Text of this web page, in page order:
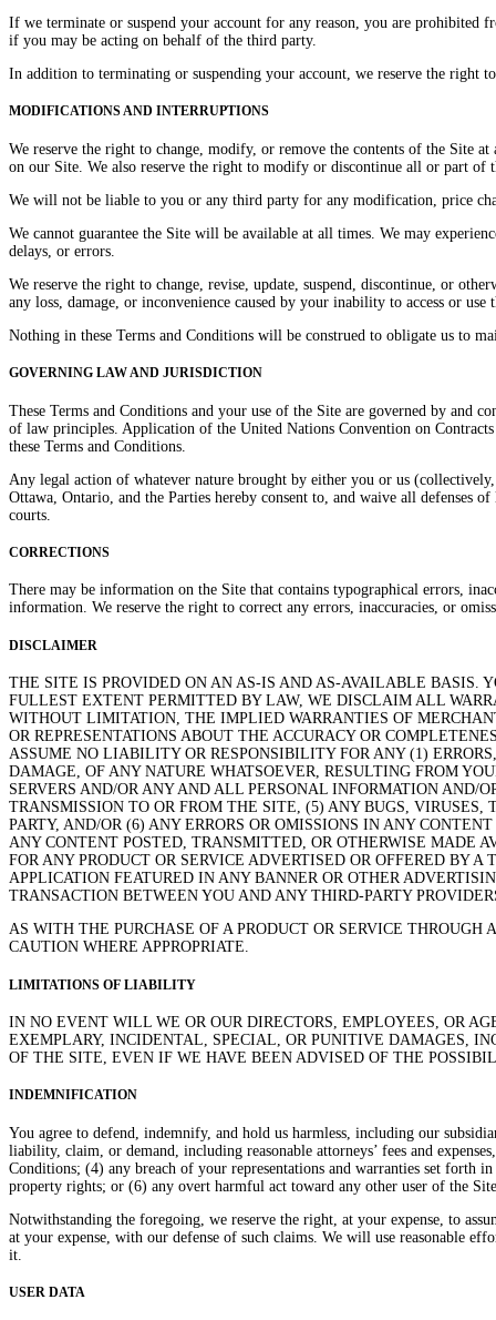
If we terminate or suspend your account for any reason, you are prohibited
if you may be acting on behalf of the third party.
In addition to terminating or suspending your account, we reserve the
MODIFICATIONS AND INTERRUPTIONS
We reserve the right to change, modify, or remove the contents of the Site
on our Site. We also reserve the right to modify or discontinue all or part of
We will not be liable to you or any third party for any modification, price
We cannot guarantee the Site will be available at all times. We may
delays, or errors.
We reserve the right to change, revise, update, suspend, discontinue, or
any loss, damage, or inconvenience caused by your inability to access or
Nothing in these Terms and Conditions will be construed to obligate us to
GOVERNING LAW AND JURISDICTION
These Terms and Conditions and your use of the Site are governed by and
of law principles. Application of the United Nations Convention on
these Terms and Conditions.
Any legal action of whatever nature brought by either you or us
Ottawa, Ontario, and the Parties hereby consent to, and waive all defenses
courts.
CORRECTIONS
There may be information on the Site that contains typographical errors,
information. We reserve the right to correct any errors, inaccuracies, or
DISCLAIMER
THE SITE IS PROVIDED ON AN AS-IS AND AS-AVAILABLE BASIS.
FULLEST EXTENT PERMITTED BY LAW, WE DISCLAIM ALL
WITHOUT LIMITATION, THE IMPLIED WARRANTIES OF
OR REPRESENTATIONS ABOUT THE ACCURACY OR
ASSUME NO LIABILITY OR RESPONSIBILITY FOR ANY (1)
DAMAGE, OF ANY NATURE WHATSOEVER, RESULTING FROM
SERVERS AND/OR ANY AND ALL PERSONAL INFORMATION
TRANSMISSION TO OR FROM THE SITE, (5) ANY BUGS,
PARTY, AND/OR (6) ANY ERRORS OR OMISSIONS IN ANY
ANY CONTENT POSTED, TRANSMITTED, OR OTHERWISE MADE
FOR ANY PRODUCT OR SERVICE ADVERTISED OR OFFERED BY
APPLICATION FEATURED IN ANY BANNER OR OTHER
TRANSACTION BETWEEN YOU AND ANY THIRD-PARTY
AS WITH THE PURCHASE OF A PRODUCT OR SERVICE
CAUTION WHERE APPROPRIATE.
LIMITATIONS OF LIABILITY
IN NO EVENT WILL WE OR OUR DIRECTORS, EMPLOYEES, OR
EXEMPLARY, INCIDENTAL, SPECIAL, OR PUNITIVE DAMAGES,
OF THE SITE, EVEN IF WE HAVE BEEN ADVISED OF THE
INDEMNIFICATION
You agree to defend, indemnify, and hold us harmless, including our
liability, claim, or demand, including reasonable attorneys’ fees and
Conditions; (4) any breach of your representations and warranties set
property rights; or (6) any overt harmful act toward any other user of the
Notwithstanding the foregoing, we reserve the right, at your expense, to
at your expense, with our defense of such claims. We will use reasonable
it.
USER DATA